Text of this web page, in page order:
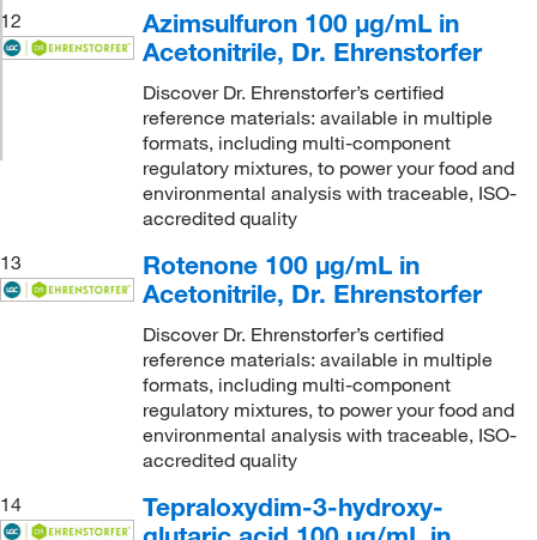
12
Azimsulfuron 100 μg/mL in
Acetonitrile, Dr. Ehrenstorfer
Discover Dr. Ehrenstorfer’s certified
reference materials: available in multiple
formats, including multi-component
regulatory mixtures, to power your food and
environmental analysis with traceable, ISO-
accredited quality
13
Rotenone 100 μg/mL in
Acetonitrile, Dr. Ehrenstorfer
Discover Dr. Ehrenstorfer’s certified
reference materials: available in multiple
formats, including multi-component
regulatory mixtures, to power your food and
environmental analysis with traceable, ISO-
accredited quality
14
Tepraloxydim-3-hydroxy-